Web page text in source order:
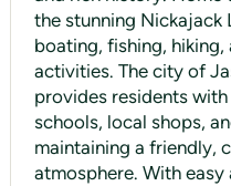
the stunning Nickajack
boating, fishing,
activities. The city of
provides residents
schools, local shops,
maintaining a friendly,
atmosphere. With